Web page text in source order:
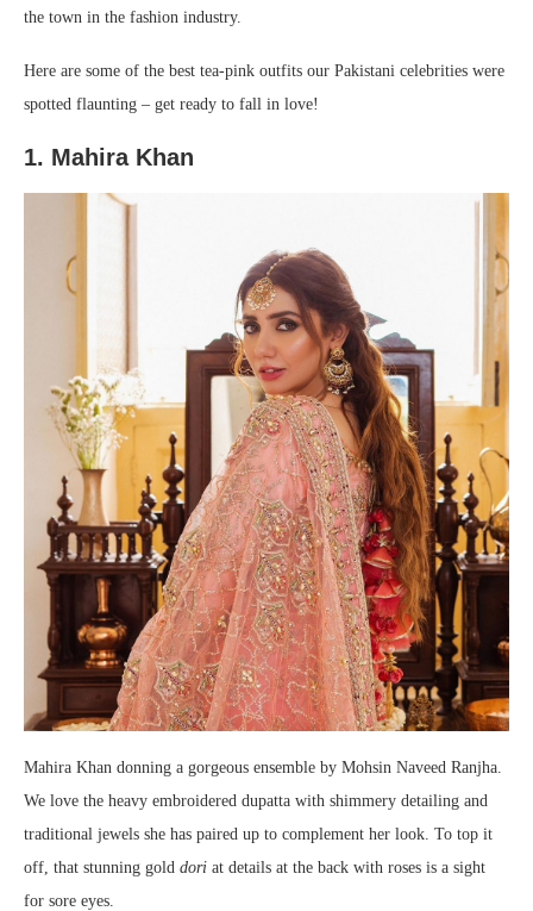
the town in the fashion industry.
Here are some of the best tea-pink outfits our Pakistani celebrities were
spotted flaunting – get ready to fall in love!
1. Mahira Khan
Mahira Khan donning a gorgeous ensemble by Mohsin Naveed Ranjha.
We love the heavy embroidered dupatta with shimmery detailing and
traditional jewels she has paired up to complement her look. To top it
off, that stunning gold dori at details at the back with roses is a sight
for sore eyes.